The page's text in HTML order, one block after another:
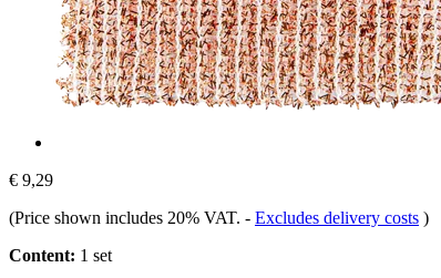
€ 9,29
(Price shown includes 20% VAT. - Excludes delivery costs )
Content: 1 set